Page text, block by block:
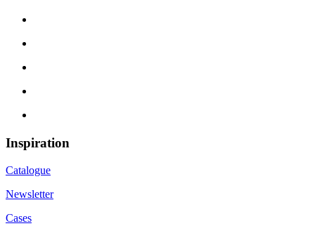
Inspiration
Catalogue
Newsletter
Cases